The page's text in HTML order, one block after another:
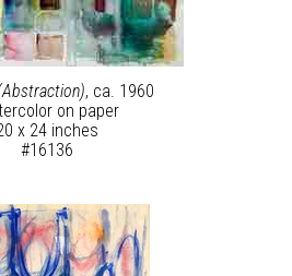
, ca. 1960
on paper
x 24 inches
#16136